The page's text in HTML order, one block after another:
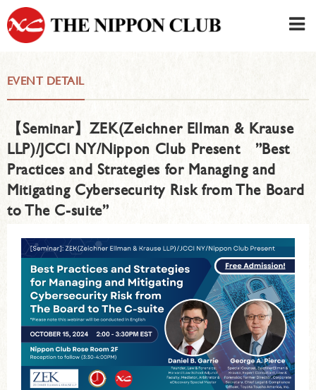
EVENT DETAIL
【Seminar】ZEK(Zeichner Ellman & Krause
LLP)/JCCI NY/Nippon Club Present ”Best
Practices and Strategies for Managing and
Mitigating Cybersecurity Risk from The Board
to The C-suite”
Member LOG IN
CONTACT・PARKING
SIGN UP FOR FIRST USER